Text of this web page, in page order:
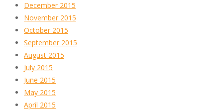
December 2015
November 2015
October 2015
September 2015
August 2015
July 2015
June 2015
May 2015
April 2015